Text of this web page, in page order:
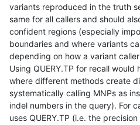
variants reproduced in the truth
same for all callers and should
confident regions (especially
boundaries and where variants
depending on how a variant
Using QUERY.TP for recall
where different methods create
systematically calling MNPs as
indel numbers in the query). For
uses QUERY.TP (i.e. the